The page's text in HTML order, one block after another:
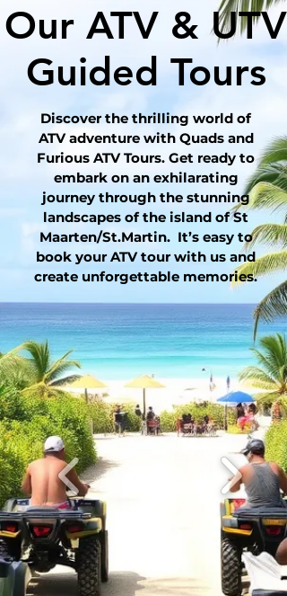
Our ATV & UTV
Guided Tours
Discover the thrilling world of
ATV adventure with Quads and
Furious ATV Tours. Get ready to
embark on an exhilarating
journey through the stunning
landscapes of the island of St
Maarten/St.Martin. It’s easy to
book your ATV tour with us and
create unforgettable memories.